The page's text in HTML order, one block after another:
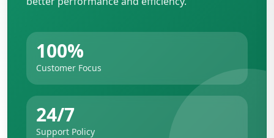
100%
Customer Focus
24/7
Support Policy